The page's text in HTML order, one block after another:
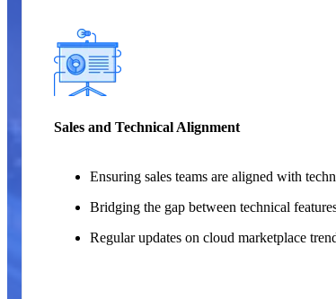
Sales and Technical Alignment
Ensuring sales teams are aligned with
Bridging the gap between technical
Regular updates on cloud marketplace